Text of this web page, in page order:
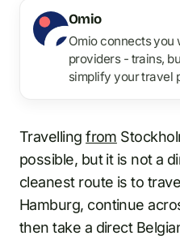
Omio
Omio connects you
providers - trains,
simplify your travel
Travellingfrom
possible, but it is not a
cleanest route is to
Hamburg, continue
then take a direct